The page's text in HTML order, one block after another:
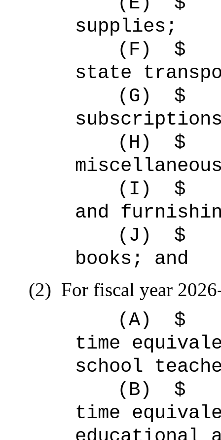
supplies;
(F)
$
state
(G)
(H)
$
(I)
$
and
(J)
$
books; and
(2) For fiscal year
(A)
time
school
(B)
time